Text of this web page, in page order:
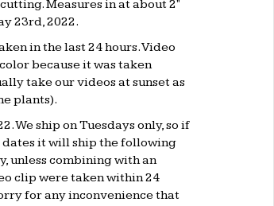
Measures in at about 2"
23rd, 2022.
in the last 24 hours. Video
because it was taken
take our videos at sunset as
plants).
We ship on Tuesdays only, so if
it will ship the following
unless combining with an
clip were taken within 24
for any inconvenience that